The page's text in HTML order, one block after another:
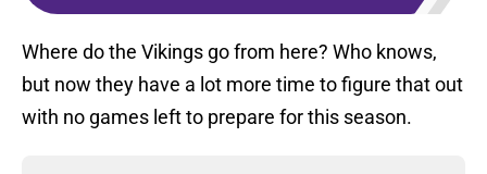
Where do the Vikings go from here? Who knows,
but now they have a lot more time to figure that out
with no games left to prepare for this season.